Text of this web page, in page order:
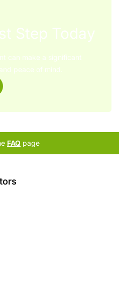
Step Today
can make a significant
peace of mind.
FAQ page